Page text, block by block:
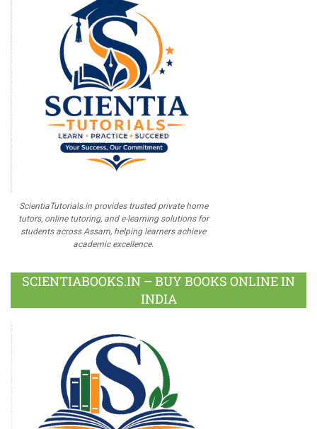
ScientiaTutorials.in provides trusted private home
tutors, online tutoring, and e-learning solutions for
students across Assam, helping learners achieve
academic excellence.
SCIENTIABOOKS.IN – BUY BOOKS ONLINE IN
INDIA